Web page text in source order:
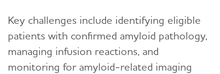
Key challenges include identifying eligible
patients with confirmed amyloid pathology,
managing infusion reactions, and
monitoring for amyloid-related imaging